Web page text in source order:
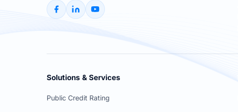
Solutions & Services
Public Credit Rating